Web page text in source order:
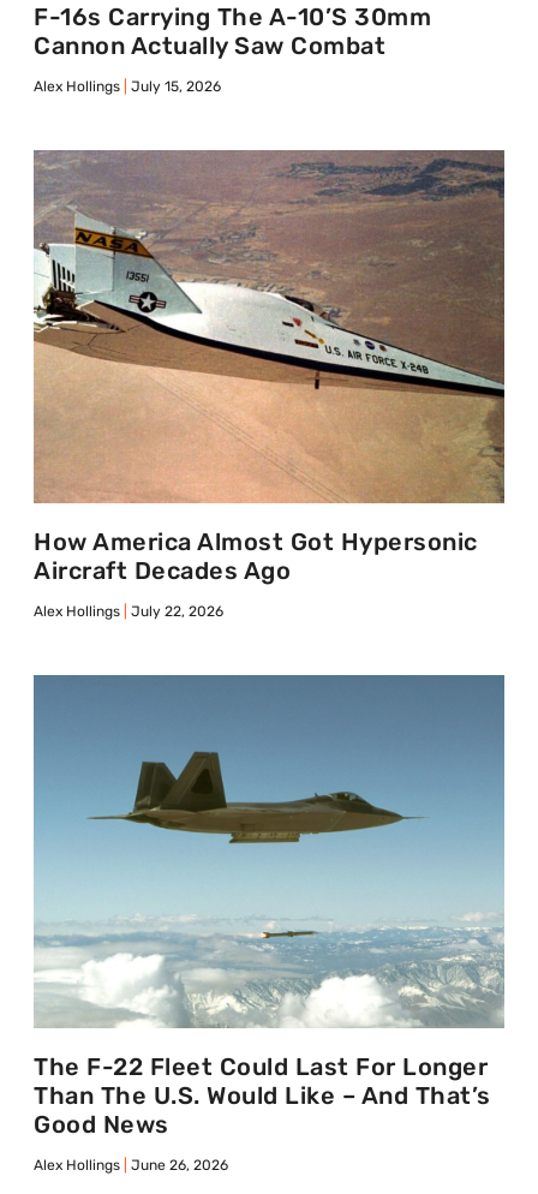
F-16s Carrying The A-10’s 30mm
Cannon Actually Saw Combat
Alex Hollings July 15, 2026
How America Almost Got Hypersonic
Aircraft Decades Ago
Alex Hollings July 22, 2026
The F-22 Fleet Could Last For Longer
Than The U.S. Would Like – And That’s
Good News
Alex Hollings June 26, 2026